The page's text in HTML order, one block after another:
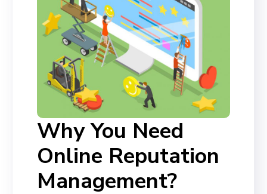
Why You Need
Online Reputation
Management?